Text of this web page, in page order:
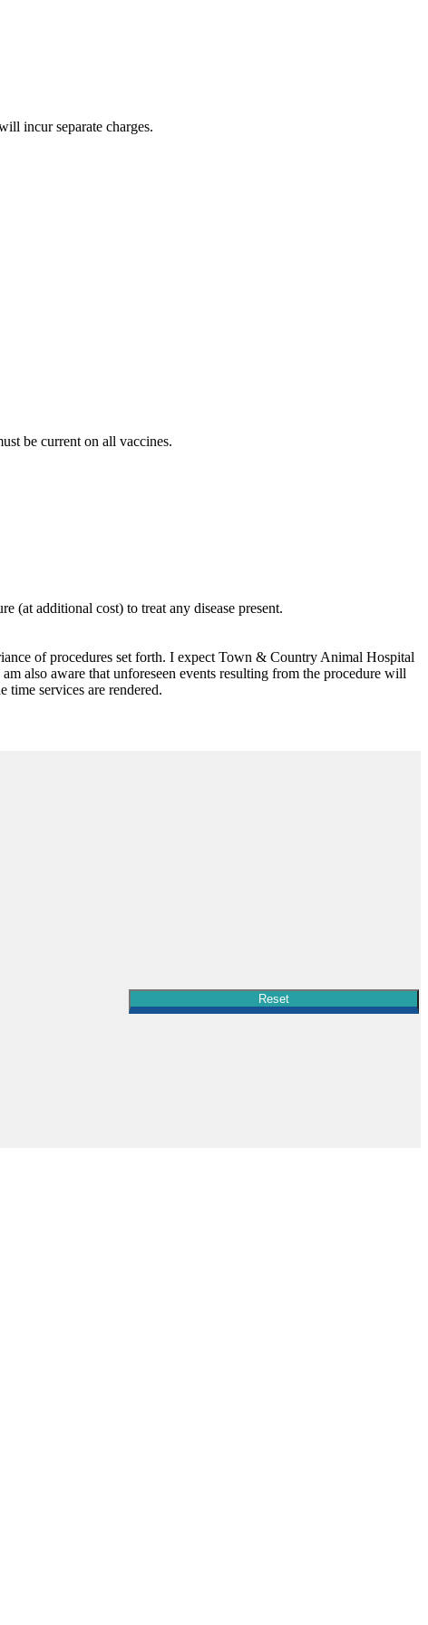
incur separate charges.
be current on all vaccines.
(at additional cost) to treat any disease present.
of procedures set forth. I expect Town & Country Animal Hospital
also aware that unforeseen events resulting from the procedure will
time services are rendered.